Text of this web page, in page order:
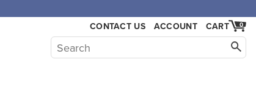
CONTACT US ACCOUNT 0
CART